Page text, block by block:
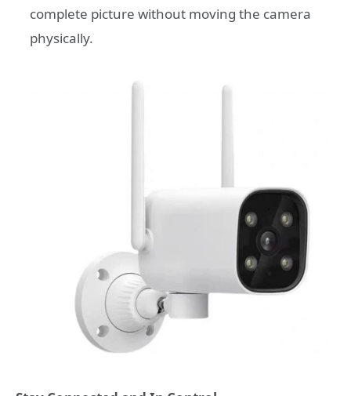
complete picture without moving the camera
physically.